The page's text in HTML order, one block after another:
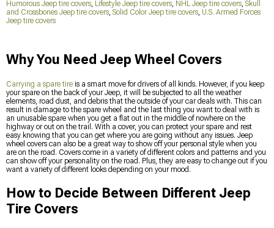
Humorous Jeep tire covers, Lifestyle Jeep tire covers, NHL Jeep tire covers, Skull
and Crossbones Jeep tire covers, Solid Color Jeep tire covers, U.S. Armed Forces
Jeep tire covers
Why You Need Jeep Wheel Covers
Carrying a spare tire is a smart move for drivers of all kinds. However, if you keep
your spare on the back of your Jeep, it will be subjected to all the weather
elements, road dust, and debris that the outside of your car deals with. This can
result in damage to the spare wheel and the last thing you want to deal with is
an unusable spare when you get a flat out in the middle of nowhere on the
highway or out on the trail. With a cover, you can protect your spare and rest
easy knowing that you can get where you are going without any issues. Jeep
wheel covers can also be a great way to show off your personal style when you
are on the road. Covers come in a variety of different colors and patterns and you
can show off your personality on the road. Plus, they are easy to change out if you
want a variety of different looks depending on your mood.
How to Decide Between Different Jeep
Tire Covers